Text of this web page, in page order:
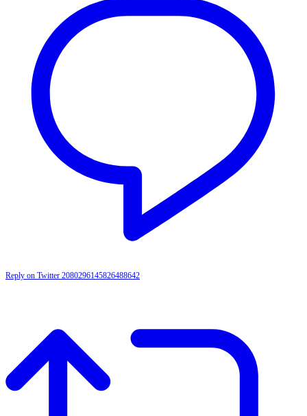
Reply on Twitter 2080296145826488642